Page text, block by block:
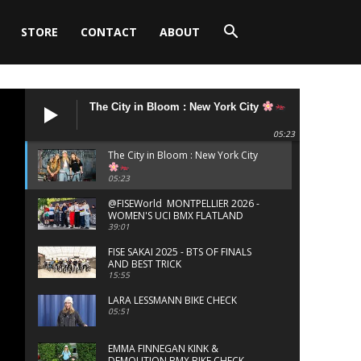
STORE CONTACT ABOUT
The City in Bloom : New York City
05:23
The City in Bloom : New York City
05:23
‪@FISEWorld MONTPELLIER 2026 -
WOMEN'S UCI BMX FLATLAND
FINALS
39:01
FISE SAKAI 2025 - BTS OF FINALS
AND BEST TRICK
15:55
LARA LESSMANN BIKE CHECK
05:51
EMMA FINNEGAN KINK &